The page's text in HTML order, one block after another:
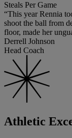
Steals Per Game
“This year Rennia
shoot the ball from
floor, made her
Derrell Johnson
Head Coach
Athletic